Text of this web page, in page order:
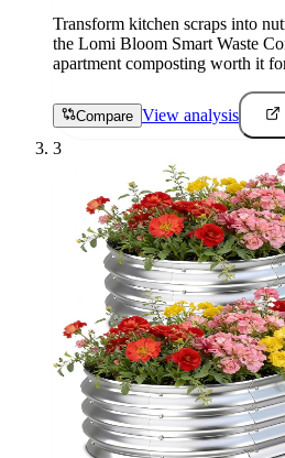
Transform kitchen scraps into
the Lomi Bloom Smart Waste
apartment composting worth it
Compare View analysis
3